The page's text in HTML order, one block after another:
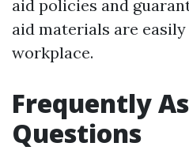
aid policies and
aid materials are
workplace.
Frequently
Questions